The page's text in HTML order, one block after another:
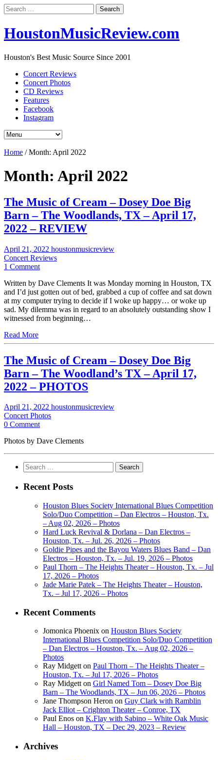
Search
for:
HoustonMusicReview.com
Houston's Best Music Source Since 2001
Concert Reviews
Concert Photos
CD Reviews
Features
Facebook
Instagram
Home /Month: April 2022
Month: April 2022
The Music of Cream – Dosey Doe Big
Barn – The Woodlands, TX – April 17,
2022 – REVIEW
April 21, 2022 houstonmusicreview
Concert Reviews
1 Comment
Written by Dave Clements It was Monday morning in Houston, TX
and I’d just gotten out of bed, grabbed a cup of coffee and sat down
at my computer trying to decide if I woke up happy… or woke up
sad. My dilemma was in regard to an absolutely outstanding show I
witnessed from beginning…
Read More
The Music of Cream – Dosey Doe Big
Barn – The Woodland’s TX – April 17,
2022 – PHOTOS
April 21, 2022 houstonmusicreview
Concert Photos
0 Comment
Photos by Dave Clements
Search
for:
Recent Posts
Houston Blues Society International Blues Competition
Solo/Duo Competition – Dan Electros – Houston, Tx.
– Aug 02, 2026 – Photos
Hard Luck Revival & Dorlana – Dan Electros –
Houston, Tx. – Jul. 26, 2026 – Photos
Goldie Pipes and the Bayou Waters Blues Band – Dan
Electros – Houston, Tx. – Jul. 19, 2026 – Photos
Paul Thorn – The Heights Theater – Houston, Tx. – Jul
17, 2026 – Photos
Jade Marie Patek – The Heights Theater – Houston,
Tx. – Jul 17, 2026 – Photos
Recent Comments
Jomonica Phoenix on Houston Blues Society
International Blues Competition Solo/Duo Competition
– Dan Electros – Houston, Tx. – Aug 02, 2026 –
Photos
Ray Midgett on Paul Thorn – The Heights Theater –
Houston, Tx. – Jul 17, 2026 – Photos
Ray Midgett on Girl Named Tom – Dosey Doe Big
Barn – The Woodlands, TX – Jun 06, 2026 – Photos
Jane Thompson Heron on Guy Clark with Ramblin
Jack Elliot – Crighton Theater – Conroe, TX
Paul Enos on K.Flay with Sabino – White Oak Music
Hall – Houston, TX – Dec 29, 2023 – Review
Archives